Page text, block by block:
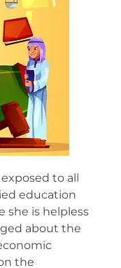
to all
education
she is helpless
about the
the